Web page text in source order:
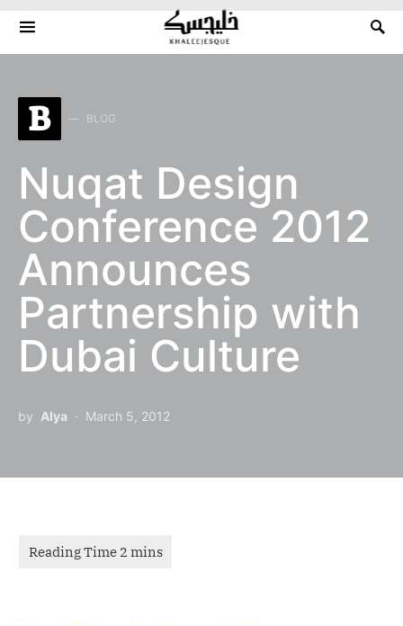
Search for:
B BLOG
Nuqat Design
Conference 2012
Announces
Partnership with
Dubai Culture
by Alya March 5, 2012